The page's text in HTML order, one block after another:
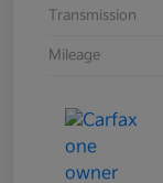
Transmission
Mileage